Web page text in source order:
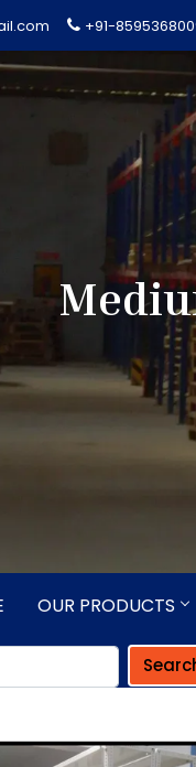
+91-
OUR PRODUCTS